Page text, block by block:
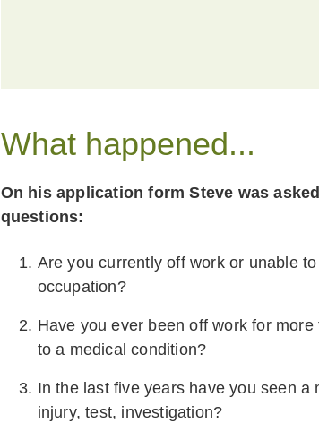
What happened...
On his application form Steve was
questions:
Are you currently off work or unable
occupation?
Have you ever been off work for
to a medical condition?
In the last five years have you seen
injury, test, investigation?